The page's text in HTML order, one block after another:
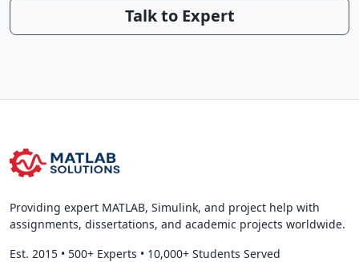
Talk to Expert
Providing expert MATLAB, Simulink, and project help with
assignments, dissertations, and academic projects worldwide.
Est. 2015 • 500+ Experts • 10,000+ Students Served